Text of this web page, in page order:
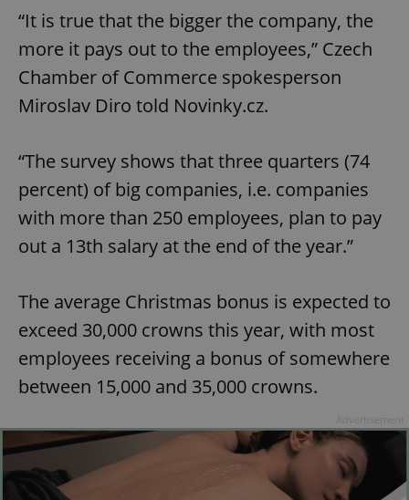
“It is true that the bigger the company, the
more it pays out to the employees,” Czech
Chamber of Commerce spokesperson
Miroslav Diro told Novinky.cz.
“The survey shows that three quarters (74
percent) of big companies, i.e. companies
with more than 250 employees, plan to pay
out a 13th salary at the end of the year.”
The average Christmas bonus is expected to
exceed 30,000 crowns this year, with most
employees receiving a bonus of somewhere
between 15,000 and 35,000 crowns.